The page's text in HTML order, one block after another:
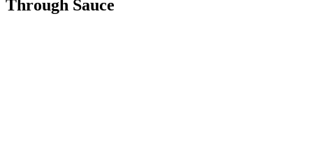
Through Sauce